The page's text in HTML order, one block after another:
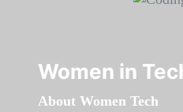
Women in
About Women Tech